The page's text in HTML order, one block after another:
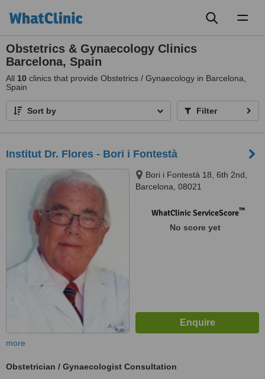
Obstetrics & Gynaecology Clinics
Barcelona, Spain
All 10 clinics that provide Obstetrics / Gynaecology in Barcelona,
Spain
Sort by Filter
Institut Dr. Flores - Bori i Fontestà
Bori i Fontestà 18, 6th 2nd,
Barcelona, 08021
WhatClinic ServiceScore™
No score yet
more
Obstetrician / Gynaecologist Consultation